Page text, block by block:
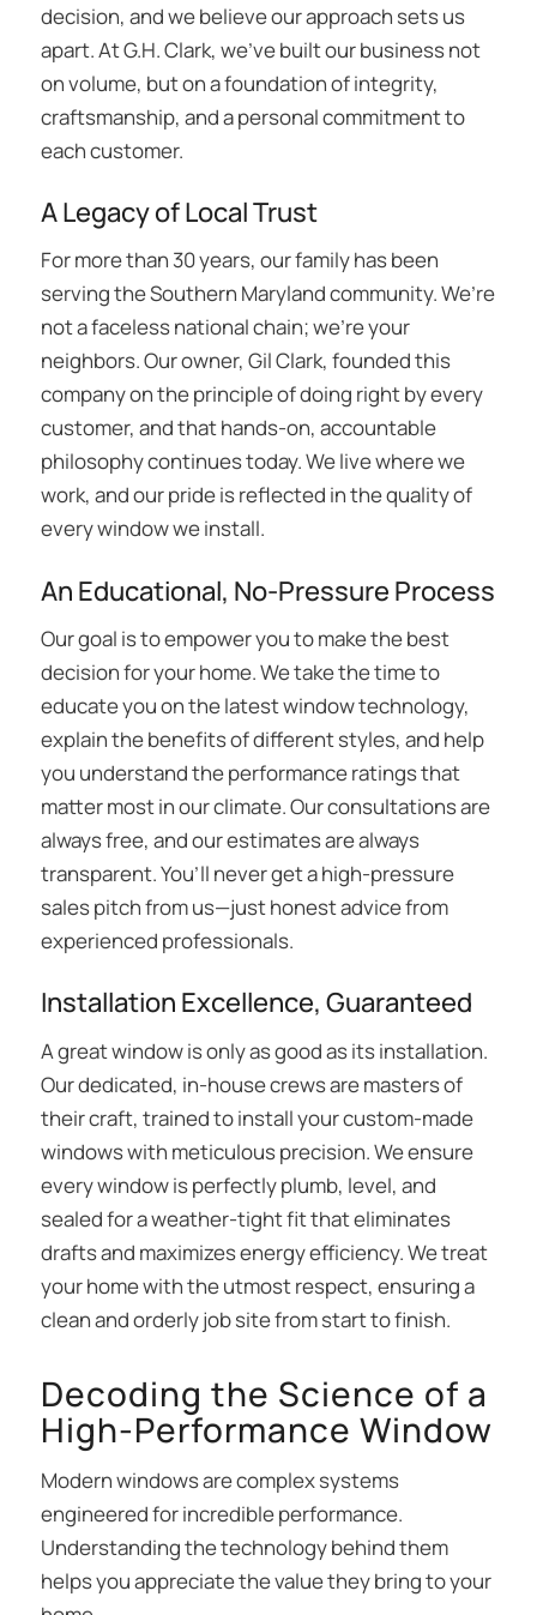
decision, and we believe our approach sets us
apart. At G.H. Clark, we’ve built our business not
on volume, but on a foundation of integrity,
craftsmanship, and a personal commitment to
each customer.
A Legacy of Local Trust
For more than 30 years, our family has been
serving the Southern Maryland community. We’re
not a faceless national chain; we’re your
neighbors. Our owner, Gil Clark, founded this
company on the principle of doing right by every
customer, and that hands-on, accountable
philosophy continues today. We live where we
work, and our pride is reflected in the quality of
every window we install.
An Educational, No-Pressure Process
Our goal is to empower you to make the best
decision for your home. We take the time to
educate you on the latest window technology,
explain the benefits of different styles, and help
you understand the performance ratings that
matter most in our climate. Our consultations are
always free, and our estimates are always
transparent. You’ll never get a high-pressure
sales pitch from us—just honest advice from
experienced professionals.
Installation Excellence, Guaranteed
A great window is only as good as its installation.
Our dedicated, in-house crews are masters of
their craft, trained to install your custom-made
windows with meticulous precision. We ensure
every window is perfectly plumb, level, and
sealed for a weather-tight fit that eliminates
drafts and maximizes energy efficiency. We treat
your home with the utmost respect, ensuring a
clean and orderly job site from start to finish.
Decoding the Science of a
High-Performance Window
Modern windows are complex systems
engineered for incredible performance.
Understanding the technology behind them
helps you appreciate the value they bring to your